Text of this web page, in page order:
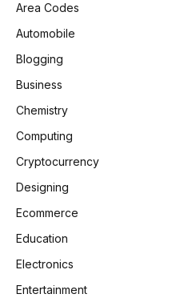
Area Codes
Automobile
Blogging
Business
Chemistry
Computing
Cryptocurrency
Designing
Ecommerce
Education
Electronics
Entertainment